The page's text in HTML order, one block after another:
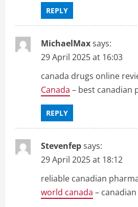
REPLY
MichaelMaxsays:
29 April 2025 at 16:03
canada drugs online
Canada – best canadian
REPLY
Stevenfepsays:
29 April 2025 at 18:12
reliable canadian
world canada –